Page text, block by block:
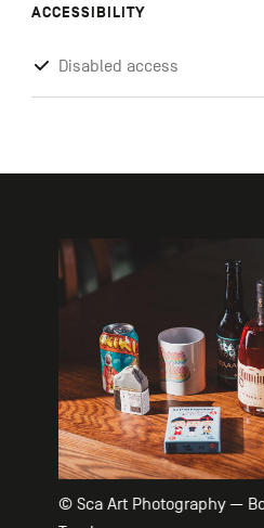
ACCESSIBILITY
Disabled access
Gallery
© Sca Art Photography —